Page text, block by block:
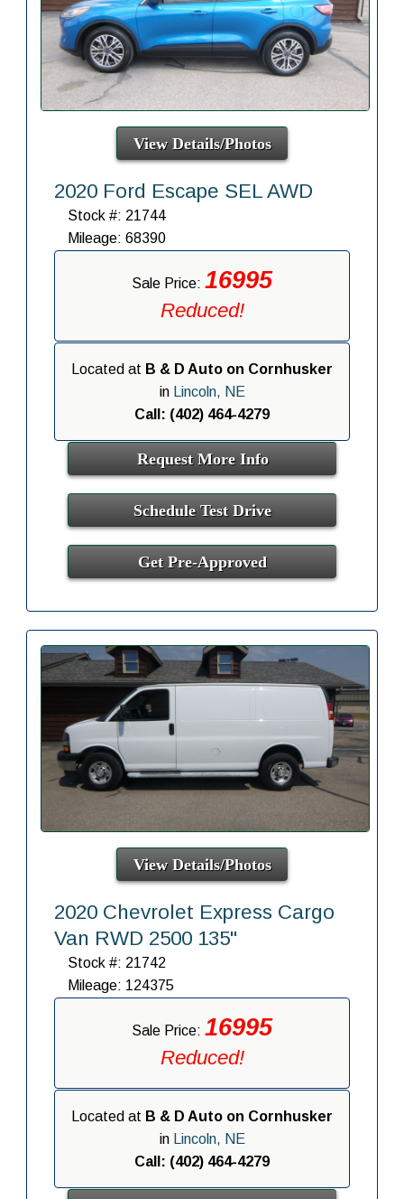
View Details/Photos
2020 Ford Escape SEL AWD
Stock #: 21744
Mileage: 68390
Sale Price: 16995
Reduced!
Located at B & D Auto on Cornhusker
in
Lincoln, NE
Call: (402) 464-4279
Request More Info
Schedule Test Drive
Get Pre-Approved
View Details/Photos
2020 Chevrolet Express Cargo
Van RWD 2500 135"
Stock #: 21742
Mileage: 124375
Sale Price: 16995
Reduced!
Located at B & D Auto on Cornhusker
in
Lincoln, NE
Call: (402) 464-4279